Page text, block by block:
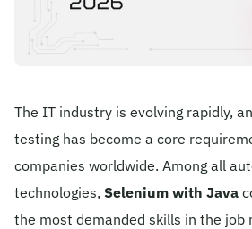
Workshop Registration
© 2026
Reserved
The IT industry is evolving rapidly,
testing has become a core
companies worldwide. Among all
technologies, Selenium with Java
the most demanded skills in the job